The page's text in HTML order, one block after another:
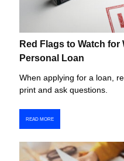
Red Flags to Watch for
Personal Loan
When applying for a loan,
print and ask questions.
READ MORE